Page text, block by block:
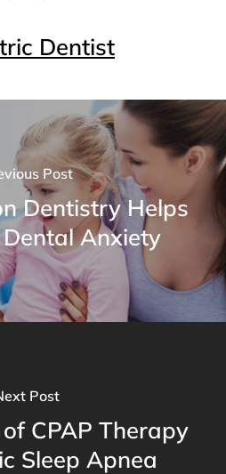
Dentist
Post
Dentistry Helps
Anxiety
Post
CPAP Therapy
Sleep Apnea